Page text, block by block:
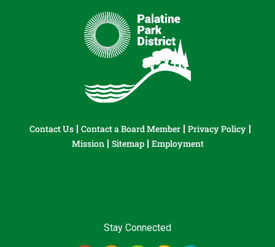
Contact Us Contact a Board Member
Privacy Policy
Mission
Sitemap Employment
Stay Connected